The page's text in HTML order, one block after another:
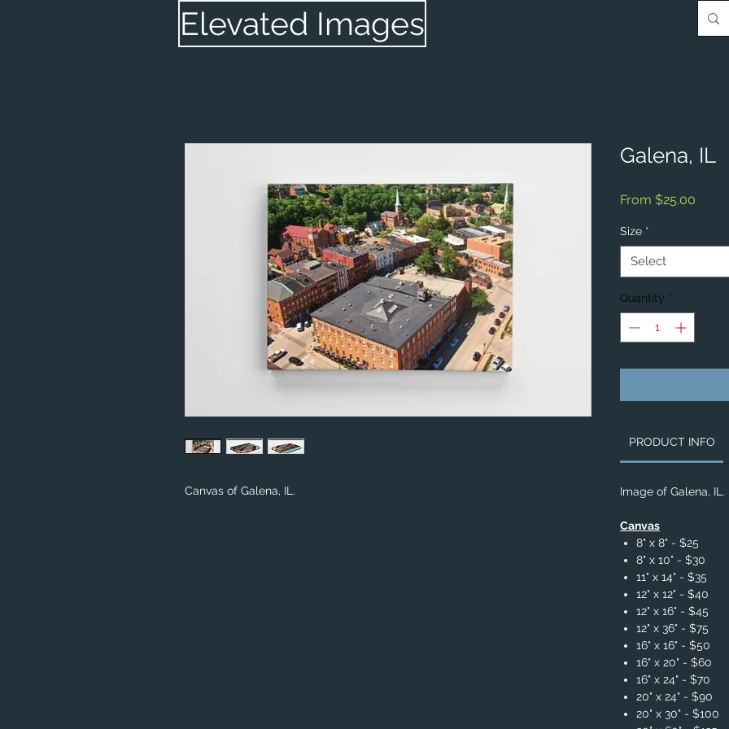
Elevated Images
Canvas of Galena, IL.
Galena, IL
From $25.00
Size *
Select
Quantity *
PRODUCT INFO
Image of Galena, IL.
Canvas
8" x 8" - $25
8" x 10" - $30
11" x 14" - $35
12" x 12" - $40
12" x 16" - $45
12" x 36" - $75
16" x 16" - $50
16" x 20" - $60
16" x 24" - $70
20" x 24" - $90
20" x 30" - $100